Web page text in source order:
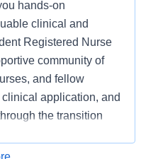
hands-on
clinical and
Registered Nurse
community of
and fellow
application, and
the transition